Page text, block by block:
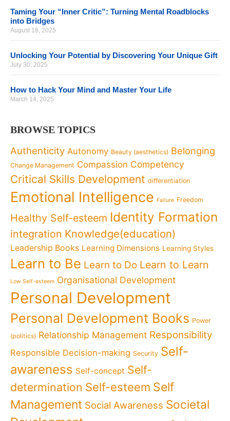
Taming Your “Inner Critic”: Turning Mental Roadblocks
into Bridges
August 18, 2025
Unlocking Your Potential by Discovering Your Unique Gift
July 30, 2025
How to Hack Your Mind and Master Your Life
March 14, 2025
BROWSE TOPICS
Authenticity Autonomy Beauty (aesthetics) Belonging
Change Management Compassion Competency
Critical Skills Development differentiation
Emotional Intelligence Failure Freedom
Healthy Self-esteem Identity Formation
integration Knowledge(education)
Leadership Books Learning Dimensions Learning Styles
Learn to Be Learn to Do Learn to Learn
Low Self-esteem Organisational Development
Personal Development
Personal Development Books Power
(politics) Relationship Management Responsibility
Responsible Decision-making Security Self-
awareness Self-concept Self-
determination Self-esteem Self
Management Social Awareness Societal